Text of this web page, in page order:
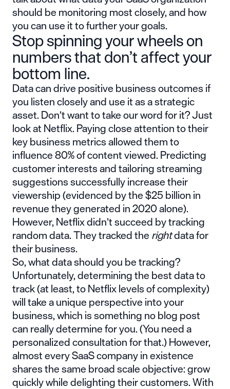
should be monitoring most closely, and how
you can use it to further your goals.
Stop spinning your wheels on
numbers that don’t affect your
bottom line.
Data can drive positive business outcomes if
you listen closely and use it as a strategic
asset. Don’t want to take our word for it?Just
look at Netflix. Paying close attention to their
key business metrics allowed them to
influence 80% of content viewed. Predicting
customer interests and tailoring streaming
suggestions successfully increase their
viewership (evidenced by the $25 billion in
revenue they generated in 2020 alone).
However, Netflix didn’t succeed by tracking
random data. They tracked therightdata for
their business.
So, what data should you be tracking?
Unfortunately, determining the best data to
track (at least, to Netflix levels of complexity)
will take a unique perspective into your
business, which is something no blog post
can really determine for you. (You need a
personalized consultation for that.) However,
almost every SaaS company in existence
shares the same broad scale objective: grow
quickly while delighting their customers. With